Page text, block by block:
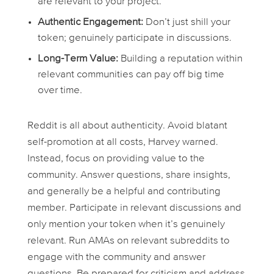
Authentic Engagement:Don’t just shill your
token; genuinely participate in discussions.
Long-Term Value:Building a reputation within
relevant communities can pay off big time
over time.
Reddit is all about authenticity. Avoid blatant
self-promotion at all costs, Harvey warned.
Instead, focus on providing value to the
community. Answer questions, share insights,
and generally be a helpful and contributing
member. Participate in relevant discussions and
only mention your token when it’s genuinely
relevant. Run AMAs on relevant subreddits to
engage with the community and answer